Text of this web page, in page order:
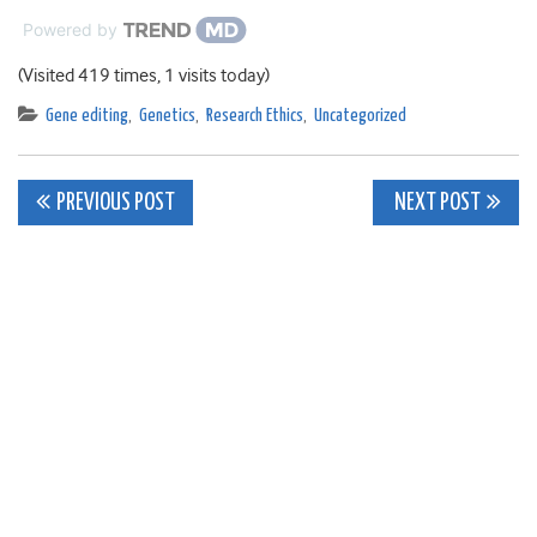
Powered by
(Visited 419 times, 1 visits today)
Gene editing, Genetics, Research Ethics, Uncategorized
Post
PREVIOUS POST NEXT POST